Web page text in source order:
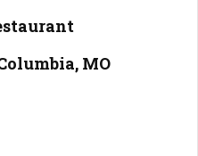
MO